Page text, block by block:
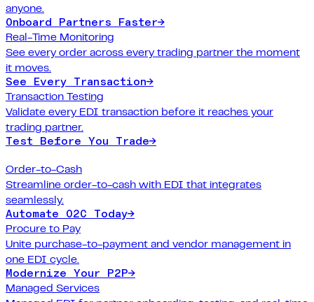
anyone.
Onboard Partners Faster→
Real-Time Monitoring
See every order across every trading partner the moment
it moves.
See Every Transaction→
Transaction Testing
Validate every EDI transaction before it reaches your
trading partner.
Test Before You Trade→
Order-to-Cash
Streamline order-to-cash with EDI that integrates
seamlessly.
Automate O2C Today→
Procure to Pay
Unite purchase-to-payment and vendor management in
one EDI cycle.
Modernize Your P2P→
Managed Services